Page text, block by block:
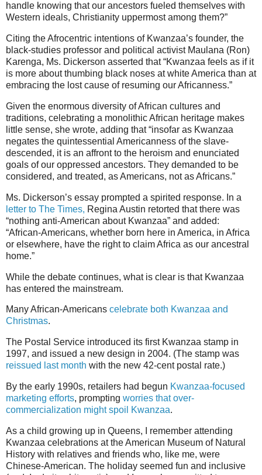
handle knowing that our ancestors fueled themselves with
Western ideals, Christianity uppermost among them?”
Citing the Afrocentric intentions of Kwanzaa’s founder, the
black-studies professor and political activist Maulana (Ron)
Karenga, Ms. Dickerson asserted that “Kwanzaa feels as if it
is more about thumbing black noses at white America than at
embracing the lost cause of resuming our Africanness.”
Given the enormous diversity of African cultures and
traditions, celebrating a monolithic African heritage makes
little sense, she wrote, adding that “insofar as Kwanzaa
negates the quintessential Americanness of the slave-
descended, it is an affront to the heroism and enunciated
goals of our oppressed ancestors. They demanded to be
considered, and treated, as Americans, not as Africans.”
Ms. Dickerson’s essay prompted a spirited response. In a
letter to The Times, Regina Austin retorted that there was
“nothing anti-American about Kwanzaa” and added:
“African-Americans, whether born here in America, in Africa
or elsewhere, have the right to claim Africa as our ancestral
home.”
While the debate continues, what is clear is that Kwanzaa
has entered the mainstream.
Many African-Americans celebrate both Kwanzaa and
Christmas.
The Postal Service introduced its first Kwanzaa stamp in
1997, and issued a new design in 2004. (The stamp was
reissued last month with the new 42-cent postal rate.)
By the early 1990s, retailers had begun Kwanzaa-focused
marketing efforts, prompting worries that over-
commercialization might spoil Kwanzaa.
As a child growing up in Queens, I remember attending
Kwanzaa celebrations at the American Museum of Natural
History with relatives and friends who, like me, were
Chinese-American. The holiday seemed fun and inclusive